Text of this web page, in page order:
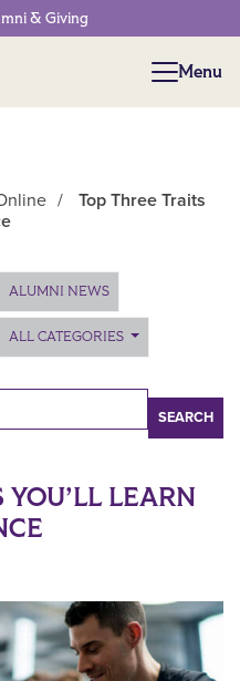
& Giving
Menu
Menu
/
Top Three Traits
ALUMNI NEWS
ALL CATEGORIES
LEARN